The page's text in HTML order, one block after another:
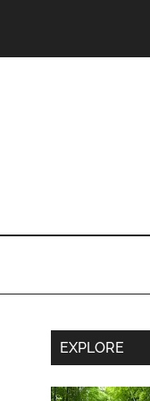
Sidebar
EXPLORE